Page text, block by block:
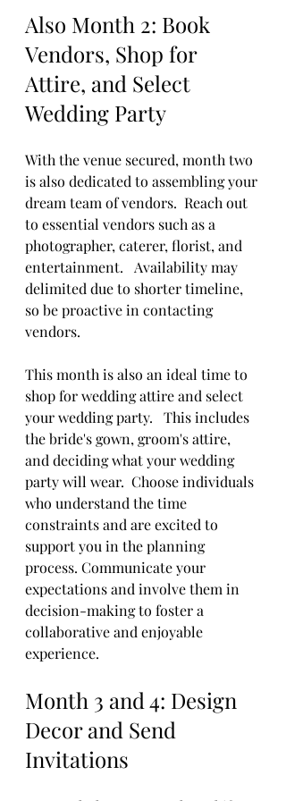
Also Month 2: Book
Vendors, Shop for
Attire, and Select
Wedding Party
With the venue secured, month two
is also dedicated to assembling your
dream team of vendors.  Reach out
to essential vendors such as a
photographer, caterer, florist, and
entertainment.   Availability may
delimited due to shorter timeline,
so be proactive in contacting
vendors.
This month is also an ideal time to
shop for wedding attire and select
your wedding party.   This includes
the bride's gown, groom's attire,
and deciding what your wedding
party will wear.  Choose individuals
who understand the time
constraints and are excited to
support you in the planning
process. Communicate your
expectations and involve them in
decision-making to foster a
collaborative and enjoyable
experience.
Month 3 and 4: Design
Decor and Send
Invitations